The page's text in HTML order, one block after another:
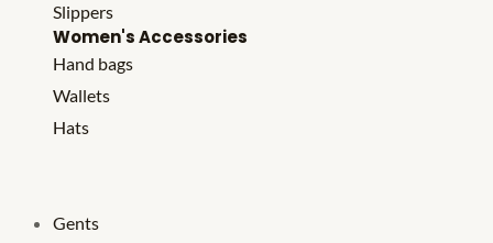
Slippers
Women's Accessories
Hand bags
Wallets
Hats
Gents